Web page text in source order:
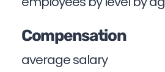
Compensation
average salary